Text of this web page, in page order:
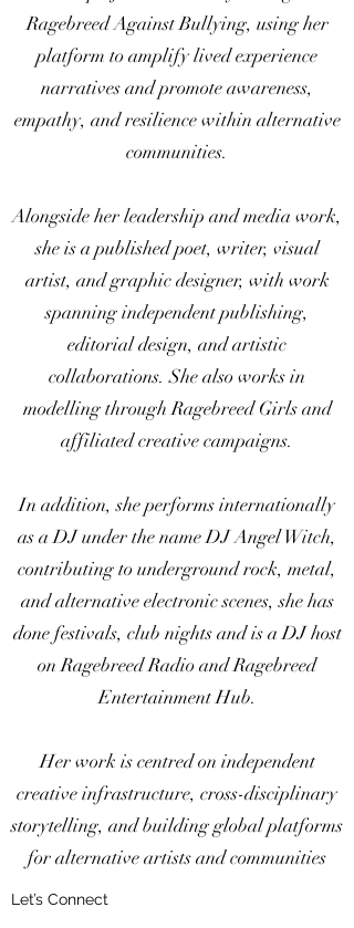
Ragebreed Against Bullying, using her
platform to amplify lived experience
narratives and promote awareness,
empathy, and resilience within alternative
communities.
Alongside her leadership and media work,
she is a published poet, writer, visual
artist, and graphic designer, with work
spanning independent publishing,
editorial design, and artistic
collaborations. She also works in
modelling through Ragebreed Girls and
affiliated creative campaigns.
In addition, she performs internationally
as a DJ under the name DJ Angel Witch,
contributing to underground rock, metal,
and alternative electronic scenes, she has
done festivals, club nights and is a DJ host
on Ragebreed Radio and Ragebreed
Entertainment Hub.
Her work is centred on independent
creative infrastructure, cross-disciplinary
storytelling, and building global platforms
for alternative artists and communities
Let’s Connect